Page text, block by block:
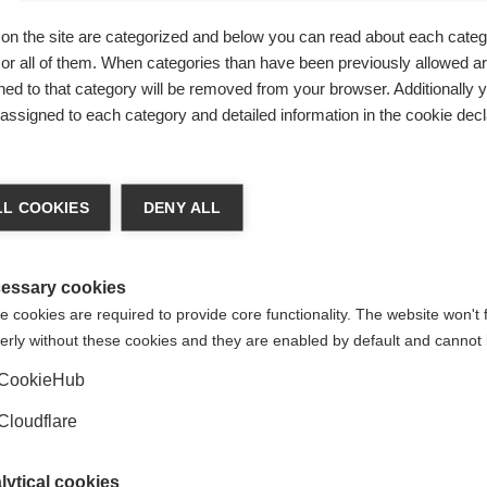
immediately)
occurs)
key approaches: the use of clean intermittent self-
an over-active bladder that results in inadequate
evaluation of bladder problems by an experienced
MS can result in successful management of these
A bowel management programme includes dietary
(which may create difficulty for those who also have
bowel movements. Varying combinations of fibre, stool
the site are categorized and below you can read about each
all of them. When categories than have been previously allowed
to that category will be removed from your browser. Additionally
to each category and detailed information in the cookie
COOKIES DENY ALL
cookies
cookies are required to provide core functionality. The website won't
without these cookies and they are enabled by default and cannot
cookies